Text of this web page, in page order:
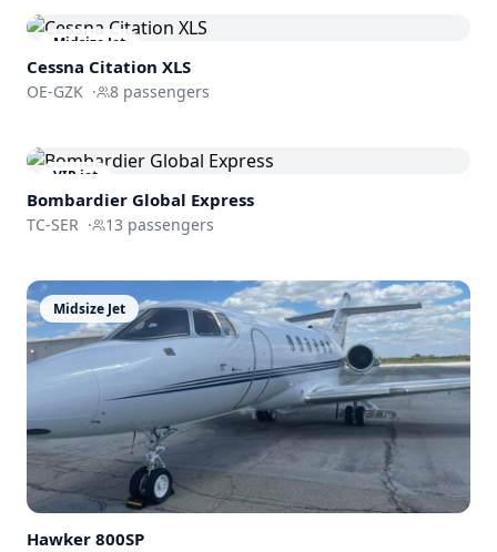
Midsize Jet
Cessna Citation XLS
OE-GZK · 8 passengers
VIP jet
Bombardier Global Express
TC-SER · 13 passengers
Midsize Jet
Hawker 800SP